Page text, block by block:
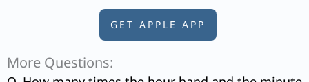
GET APPLE APP
More Questions: